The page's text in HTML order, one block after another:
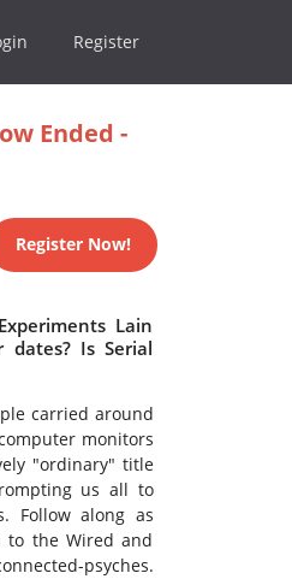
Register
Ended -
Register Now!
Lain
Is Serial
carried around
monitors
"ordinary" title
us all to
Follow along as
to the Wired and
psyches.